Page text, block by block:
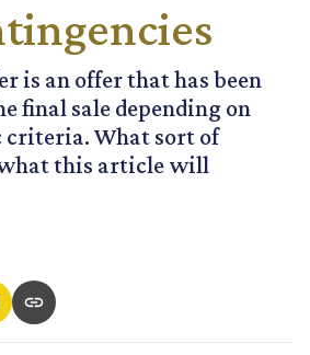
is an offer that has been
final sale depending on
criteria. What sort of
this article will